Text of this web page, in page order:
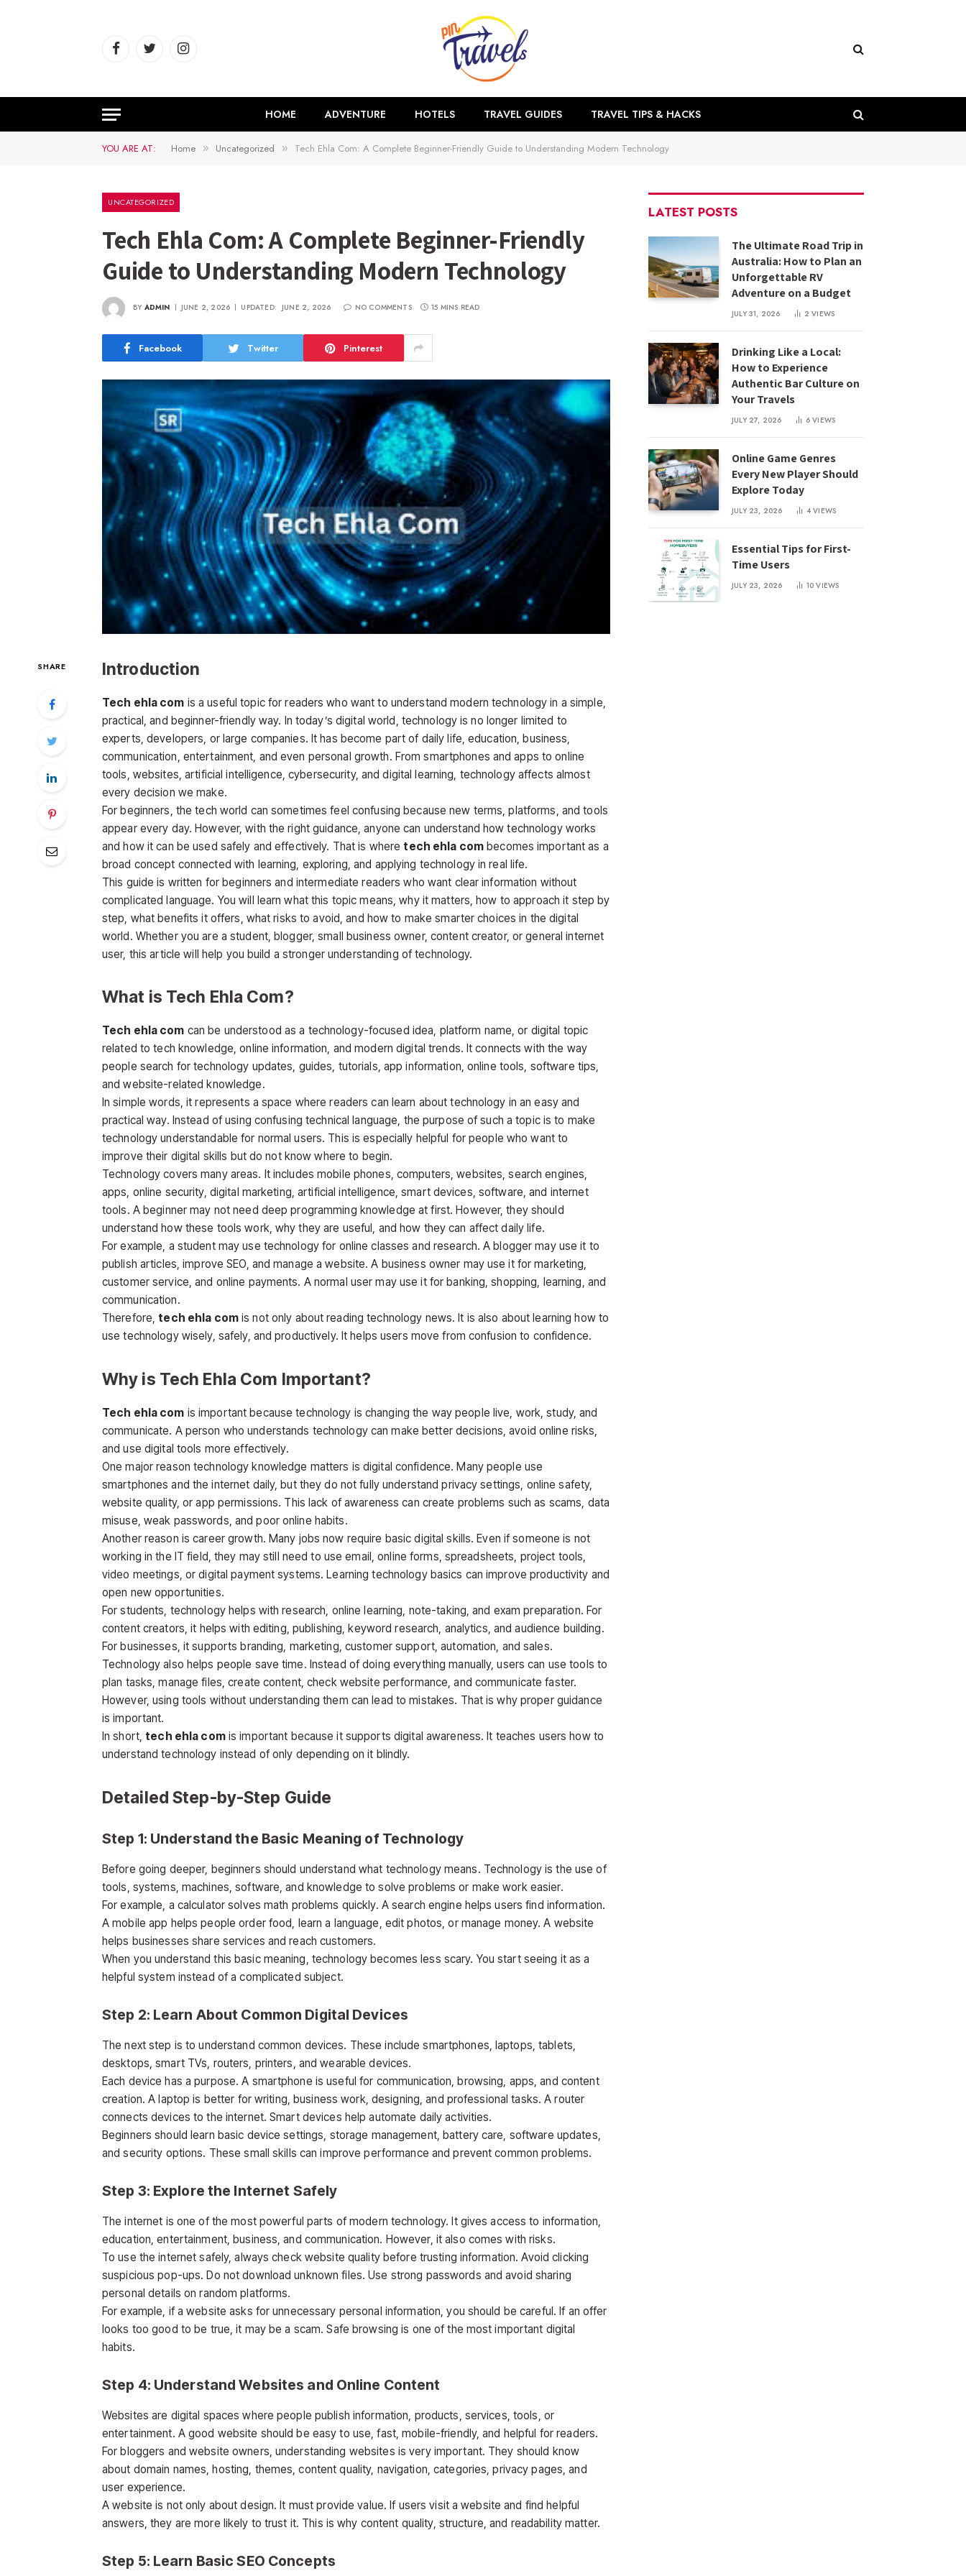
FacebookTwitter Instagram
HOME ADVENTURE HOTELS TRAVEL GUIDES TRAVEL TIPS & HACKS
YOU ARE AT: Home » Uncategorized » Tech Ehla Com: A Complete Beginner-Friendly Guide to Understanding Modern Technology
UNCATEGORIZED
Tech Ehla Com: A Complete Beginner-Friendly
Guide to Understanding Modern Technology
BY ADMIN JUNE 2, 2026 UPDATED: JUNE 2, 2026 NO COMMENTS 15 MINS READ
Facebook Twitter Pinterest
SHARE Introduction
Tech ehla com is a useful topic for readers who want to understand modern technology in a simple,
practical, and beginner-friendly way. In today’s digital world, technology is no longer limited to
experts, developers, or large companies. It has become part of daily life, education, business,
communication, entertainment, and even personal growth. From smartphones and apps to online
tools, websites, artificial intelligence, cybersecurity, and digital learning, technology affects almost
every decision we make.
For beginners, the tech world can sometimes feel confusing because new terms, platforms, and tools
appear every day. However, with the right guidance, anyone can understand how technology works
and how it can be used safely and effectively. That is wheretech ehla com becomes important as a
broad concept connected with learning, exploring, and applying technology in real life.
This guide is written for beginners and intermediate readers who want clear information without
complicated language. You will learn what this topic means, why it matters, how to approach it step by
step, what benefits it offers, what risks to avoid, and how to make smarter choices in the digital
world. Whether you are a student, blogger, small business owner, content creator, or general internet
user, this article will help you build a stronger understanding of technology.
What is Tech Ehla Com?
Tech ehla com can be understood as a technology-focused idea, platform name, or digital topic
related to tech knowledge, online information, and modern digital trends. It connects with the way
people search for technology updates, guides, tutorials, app information, online tools, software tips,
and website-related knowledge.
In simple words, it represents a space where readers can learn about technology in an easy and
practical way. Instead of using confusing technical language, the purpose of such a topic is to make
technology understandable for normal users. This is especially helpful for people who want to
improve their digital skills but do not know where to begin.
Technology covers many areas. It includes mobile phones, computers, websites, search engines,
apps, online security, digital marketing, artificial intelligence, smart devices, software, and internet
tools. A beginner may not need deep programming knowledge at first. However, they should
understand how these tools work, why they are useful, and how they can affect daily life.
For example, a student may use technology for online classes and research. A blogger may use it to
publish articles, improve SEO, and manage a website. A business owner may use it for marketing,
customer service, and online payments. A normal user may use it for banking, shopping, learning, and
communication.
Therefore,tech ehla comis not only about reading technology news. It is also about learning how to
use technology wisely, safely, and productively. It helps users move from confusion to confidence.
Why is Tech Ehla Com Important?
Tech ehla com is important because technology is changing the way people live, work, study, and
communicate. A person who understands technology can make better decisions, avoid online risks,
and use digital tools more effectively.
One major reason technology knowledge matters is digital confidence. Many people use
smartphones and the internet daily, but they do not fully understand privacy settings, online safety,
website quality, or app permissions. This lack of awareness can create problems such as scams, data
misuse, weak passwords, and poor online habits.
Another reason is career growth. Many jobs now require basic digital skills. Even if someone is not
working in the IT field, they may still need to use email, online forms, spreadsheets, project tools,
video meetings, or digital payment systems. Learning technology basics can improve productivity and
open new opportunities.
For students, technology helps with research, online learning, note-taking, and exam preparation. For
content creators, it helps with editing, publishing, keyword research, analytics, and audience building.
For businesses, it supports branding, marketing, customer support, automation, and sales.
Technology also helps people save time. Instead of doing everything manually, users can use tools to
plan tasks, manage files, create content, check website performance, and communicate faster.
However, using tools without understanding them can lead to mistakes. That is why proper guidance
is important.
In short,tech ehla comis important because it supports digital awareness. It teaches users how to
understand technology instead of only depending on it blindly.
Detailed Step-by-Step Guide
Step 1: Understand the Basic Meaning of Technology
Before going deeper, beginners should understand what technology means. Technology is the use of
tools, systems, machines, software, and knowledge to solve problems or make work easier.
For example, a calculator solves math problems quickly. A search engine helps users find information.
A mobile app helps people order food, learn a language, edit photos, or manage money. A website
helps businesses share services and reach customers.
When you understand this basic meaning, technology becomes less scary. You start seeing it as a
helpful system instead of a complicated subject.
Step 2: Learn About Common Digital Devices
The next step is to understand common devices. These include smartphones, laptops, tablets,
desktops, smart TVs, routers, printers, and wearable devices.
Each device has a purpose. A smartphone is useful for communication, browsing, apps, and content
creation. A laptop is better for writing, business work, designing, and professional tasks. A router
connects devices to the internet. Smart devices help automate daily activities.
Beginners should learn basic device settings, storage management, battery care, software updates,
and security options. These small skills can improve performance and prevent common problems.
Step 3: Explore the Internet Safely
The internet is one of the most powerful parts of modern technology. It gives access to information,
education, entertainment, business, and communication. However, it also comes with risks.
To use the internet safely, always check website quality before trusting information. Avoid clicking
suspicious pop-ups. Do not download unknown files. Use strong passwords and avoid sharing
personal details on random platforms.
For example, if a website asks for unnecessary personal information, you should be careful. If an offer
looks too good to be true, it may be a scam. Safe browsing is one of the most important digital
habits.
Step 4: Understand Websites and Online Content
Websites are digital spaces where people publish information, products, services, tools, or
entertainment. A good website should be easy to use, fast, mobile-friendly, and helpful for readers.
For bloggers and website owners, understanding websites is very important. They should know
about domain names, hosting, themes, content quality, navigation, categories, privacy pages, and
user experience.
A website is not only about design. It must provide value. If users visit a website and find helpful
answers, they are more likely to trust it. This is why content quality, structure, and readability matter.
Step 5: Learn Basic SEO Concepts
LATEST POSTS
The Ultimate Road Trip in
Australia: How to Plan an
Unforgettable RV
Adventure on a Budget
JULY 31, 2026 2VIEWS
Drinking Like a Local:
How to Experience
Authentic Bar Culture on
Your Travels
JULY 27, 2026 6VIEWS
Online Game Genres
Every New Player Should
Explore Today
JULY 23, 2026 4VIEWS
Essential Tips for First-
Time Users
JULY 23, 2026 10VIEWS